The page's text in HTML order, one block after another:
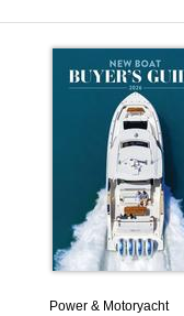
Power & Motoryacht